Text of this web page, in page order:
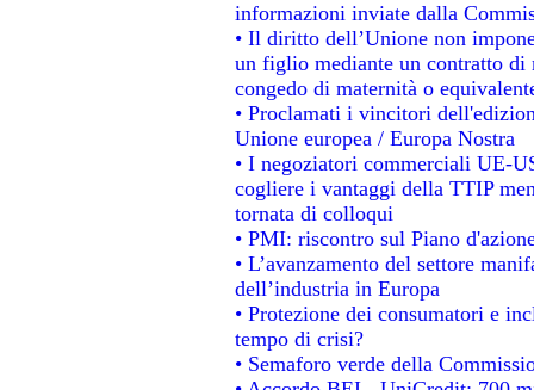
informazioni inviate dalla
• Il diritto dell’Unione non
un figlio mediante un contratto di
congedo di maternità o
• Proclamati i vincitori
Unione europea / Europa Nostra
• I negoziatori commerciali UE-
cogliere i vantaggi della TTIP
tornata di colloqui
• PMI: riscontro sul Piano
• L’avanzamento del settore
dell’industria in Europa
• Protezione dei consumatori e
tempo di crisi?
• Semaforo verde della